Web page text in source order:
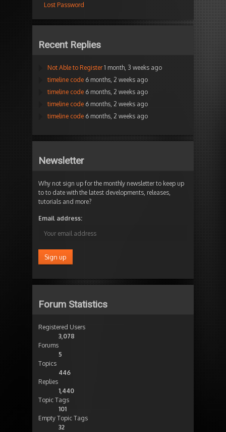
Lost Password
Recent Replies
Not Able to Register 1 month, 3 weeks ago
timeline code 6 months, 2 weeks ago
timeline code 6 months, 2 weeks ago
timeline code 6 months, 2 weeks ago
timeline code 6 months, 2 weeks ago
Newsletter
Why not sign up for the monthly newsletter to keep up
to to date with the latest developments, releases,
tutorials and more?
Email address:
Forum Statistics
Registered Users
3,078
Forums
5
Topics
446
Replies
1,440
Topic Tags
101
Empty Topic Tags
32